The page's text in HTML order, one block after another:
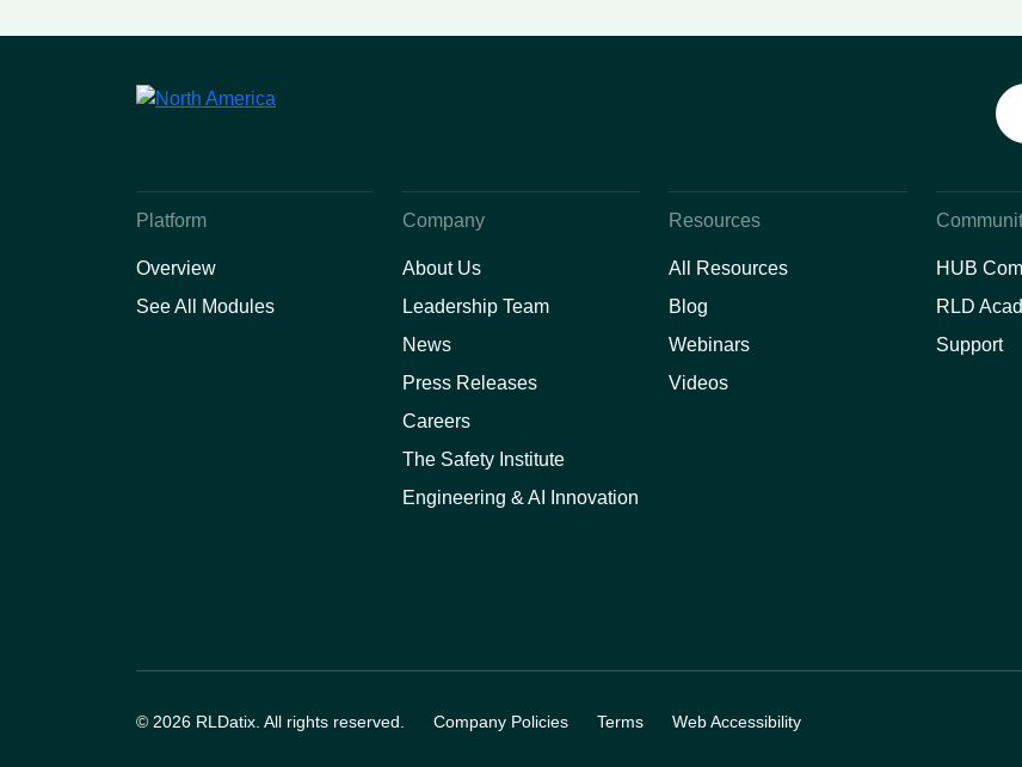
Kirkpatrick Framework
Platform
Overview
See All Modules
Company
About Us
Leadership Team
News
Press Releases
Careers
The Safety Institute
Engineering & AI Innovation
Resources
All Resources
Blog
Webinars
Videos
HUB
RLD
Support
© 2026 RLDatix. All rights reserved. Company Policies Terms Web Accessibility